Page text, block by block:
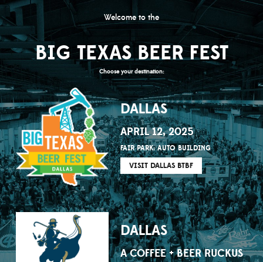
Welcome to the
BIG TEXAS BEER FEST
Choose your destination:
DALLAS
APRIL 12, 2025
FAIR PARK: AUTO BUILDING
VISIT DALLAS BTBF
DALLAS
A COFFEE + BEER RUCKUS